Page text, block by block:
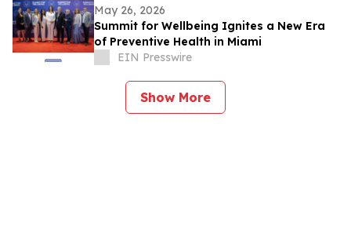
May 26, 2026
Summit for Wellbeing Ignites a New Era
of Preventive Health in Miami
EIN Presswire
Show More